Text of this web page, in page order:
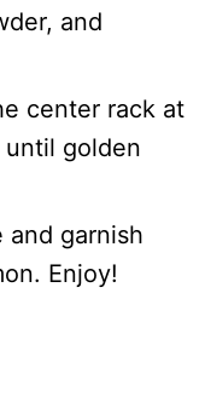
and
center rack at
golden
and garnish
Enjoy!